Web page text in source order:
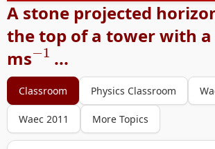
A stone projected
the top of a tower with a
ms
−1
...
Classroom Physics Classroom
Waec 2011 More Topics